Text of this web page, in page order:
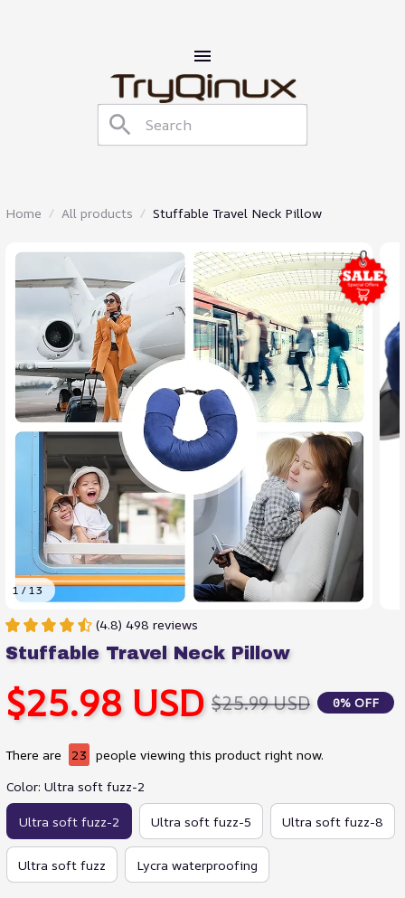
Home All products Stuffable Travel Neck Pillow
1 / 13
(4.8) 498 reviews
Stuffable Travel Neck Pillow
$25.98 USD $25.99 USD 0% OFF
There are 23 people viewing this product right now.
Color: Ultra soft fuzz-2
Ultra soft fuzz-2 Ultra soft fuzz-5 Ultra soft fuzz-8
Ultra soft fuzz Lycra waterproofing